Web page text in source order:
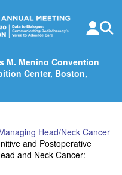
M. Menino Convention
Center, Boston,
Head/Neck Cancer
and Postoperative
and Neck Cancer: